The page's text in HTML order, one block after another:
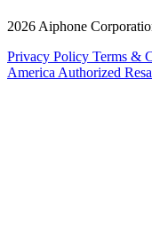
2026 Aiphone
Privacy Policy Terms &
America Authorized